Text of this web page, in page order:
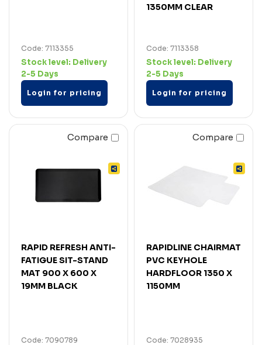
Code: 7113355
Stock level: Delivery
2-5 Days
Login for pricing
1350MM CLEAR
Code: 7113358
Stock level: Delivery
2-5 Days
Login for pricing
Compare
RAPID REFRESH ANTI-
FATIGUE SIT-STAND
MAT 900 X 600 X
19MM BLACK
Code: 7090789
Compare
RAPIDLINE CHAIRMAT
PVC KEYHOLE
HARDFLOOR 1350 X
1150MM
Code: 7028935